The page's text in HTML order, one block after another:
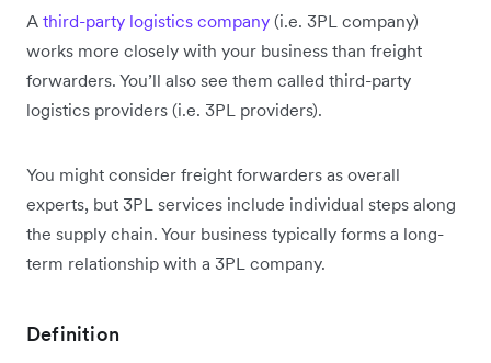
A third-party logistics company (i.e. 3PL company)
works more closely with your business than freight
forwarders. You’ll also see them called third-party
logistics providers (i.e. 3PL providers).
You might consider freight forwarders as overall
experts, but 3PL services include individual steps along
the supply chain. Your business typically forms a long-
term relationship with a 3PL company.
Definition